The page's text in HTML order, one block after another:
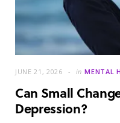
JUNE 21, 2026 in MENTAL
Can Small
Depression?